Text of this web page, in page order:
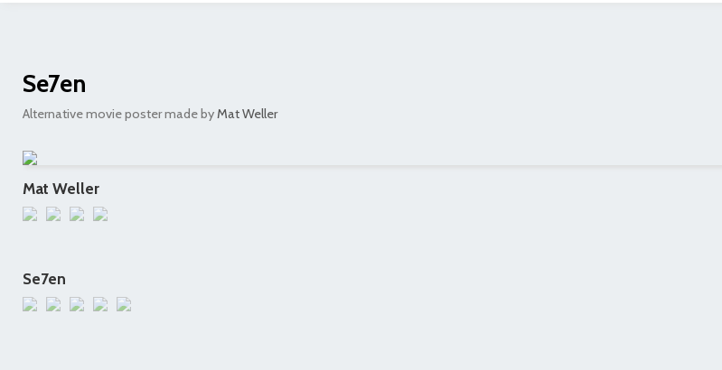
Se7en
Alternative movie poster made by Mat Weller
Mat Weller
Se7en